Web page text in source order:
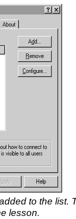
to the list.
lesson.